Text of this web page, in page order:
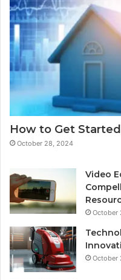
How to Get
October 28, 2024
Video
October
October